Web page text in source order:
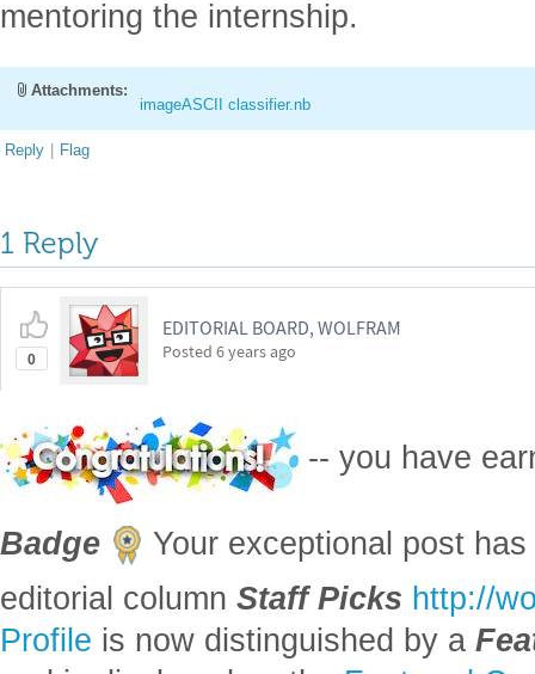
mentoring the internship.
Attachments:
imageASCII classifier.nb
Reply | Flag
1 Reply
0
EDITORIAL BOARD, WOLFRAM
Posted 6 years ago
-- you have
Badge
Your exceptional post
editorial column Staff Picks http://
Profile is now distinguished by a